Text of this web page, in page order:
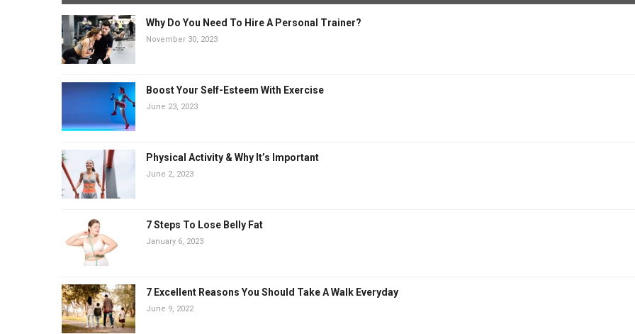
Why Do You Need To Hire A Personal Trainer?
November 30, 2023
Boost Your Self-Esteem With Exercise
June 23, 2023
Physical Activity & Why It’s Important
June 2, 2023
7 Steps To Lose Belly Fat
January 6, 2023
7 Excellent Reasons You Should Take A Walk Everyday
June 9, 2022